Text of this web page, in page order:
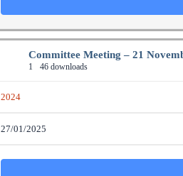
Committee Meeting – 21
1 46 downloads
2024
27/01/2025